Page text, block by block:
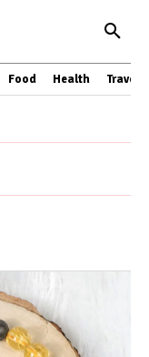
Food Health Travel